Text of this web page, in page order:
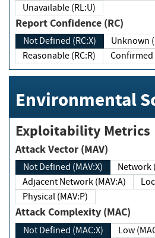
Unavailable (RL:U)
Report Confidence (RC)
Not Defined (RC:X)
Reasonable (RC:R)
Environmental
Exploitability Metrics
Attack Vector (MAV)
Not Defined (MAV:X)
Adjacent Network (MAV:A)
Physical (MAV:P)
Attack Complexity (MAC)
Not Defined (MAC:X) Low